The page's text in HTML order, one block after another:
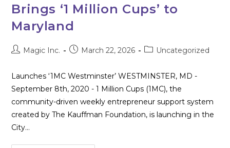
Brings ‘1 Million Cups’ to
Maryland
PostMagic Inc.
PostMarch 22, 2026
PostUncategorized
Launches ‘1MC Westminster’ WESTMINSTER, MD -
September 8th, 2020 - 1 Million Cups (1MC), the
community-driven weekly entrepreneur support system
created by The Kauffman Foundation, is launching in the
City…